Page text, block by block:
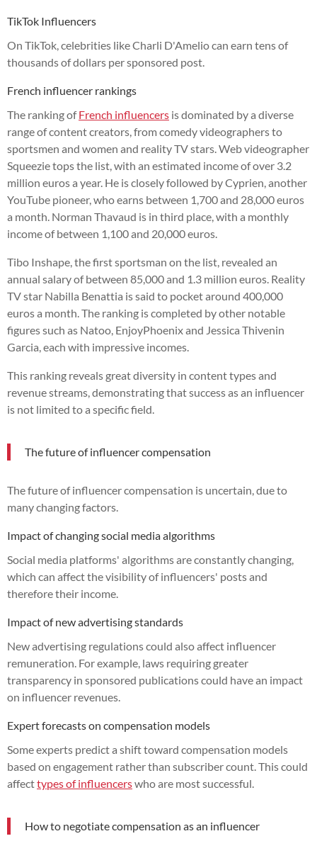
TikTok Influencers
On TikTok, celebrities like Charli D'Amelio can earn tens of
thousands of dollars per sponsored post.
French influencer rankings
The ranking ofFrench influencers is dominated by a diverse
range of content creators, from comedy videographers to
sportsmen and women and reality TV stars. Web videographer
Squeezie tops the list, with an estimated income of over 3.2
million euros a year. He is closely followed by Cyprien, another
YouTube pioneer, who earns between 1,700 and 28,000 euros
a month. Norman Thavaud is in third place, with a monthly
income of between 1,100 and 20,000 euros.
Tibo Inshape, the first sportsman on the list, revealed an
annual salary of between 85,000 and 1.3 million euros. Reality
TV star Nabilla Benattia is said to pocket around 400,000
euros a month. The ranking is completed by other notable
figures such as Natoo, EnjoyPhoenix and Jessica Thivenin
Garcia, each with impressive incomes.
This ranking reveals great diversity in content types and
revenue streams, demonstrating that success as an influencer
is not limited to a specific field.
The future of influencer compensation
The future of influencer compensation is uncertain, due to
many changing factors.
Impact of changing social media algorithms
Social media platforms' algorithms are constantly changing,
which can affect the visibility of influencers' posts and
therefore their income.
Impact of new advertising standards
New advertising regulations could also affect influencer
remuneration. For example, laws requiring greater
transparency in sponsored publications could have an impact
on influencer revenues.
Expert forecasts on compensation models
Some experts predict a shift toward compensation models
based on engagement rather than subscriber count. This could
affecttypes of influencerswho are most successful.
How to negotiate compensation as an influencer